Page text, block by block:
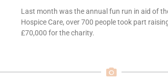
Last month was the annual fun run in aid of
Hospice Care, over 700 people took part
£70,000 for the charity.